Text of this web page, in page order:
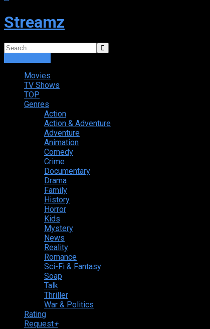
Streamz
Movies
TV Shows
TOP
Genres
Action
Action & Adventure
Adventure
Animation
Comedy
Crime
Documentary
Drama
Family
History
Horror
Kids
Mystery
News
Reality
Romance
Sci-Fi & Fantasy
Soap
Talk
Thriller
War & Politics
Rating
Request+